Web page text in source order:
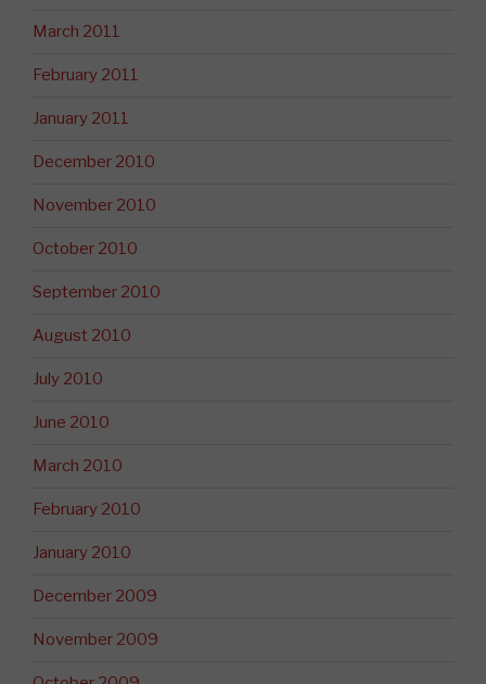
March 2011
February 2011
January 2011
December 2010
November 2010
October 2010
September 2010
August 2010
July 2010
June 2010
March 2010
February 2010
January 2010
December 2009
November 2009